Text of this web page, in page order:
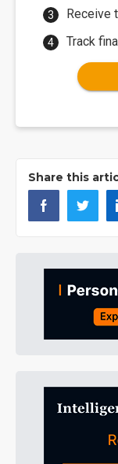
Receive
Track
Share this